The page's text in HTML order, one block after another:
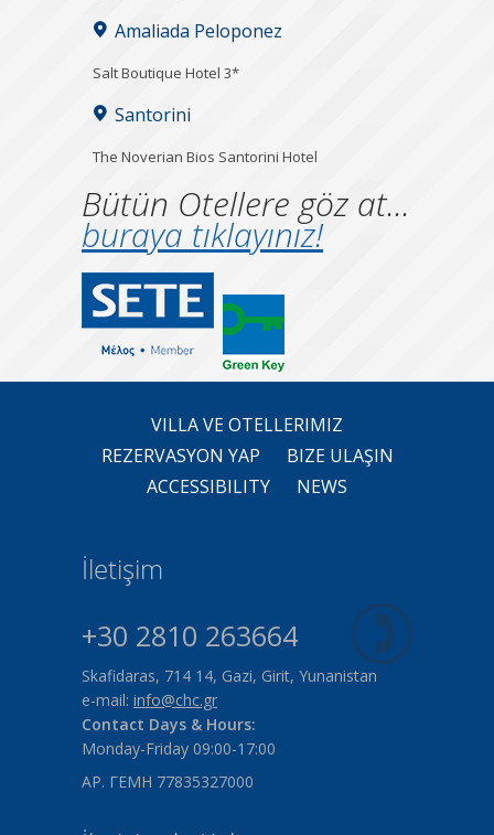
Amaliada Peloponez
Salt Boutique Hotel 3*
Santorini
The Noverian Bios Santorini Hotel
Bütün Otellere göz at...
buraya tıklayınız!
VILLA VE OTELLERIMIZ
REZERVASYON YAP
BIZE ULAŞIN
ACCESSIBILITY
NEWS
İletişim
+30 2810 263664
Skafidaras, 714 14, Gazi, Girit, Yunanistan
e-mail: info@chc.gr
Contact Days & Hours:
Monday-Friday 09:00-17:00
ΑΡ. ΓΕΜΗ 77835327000